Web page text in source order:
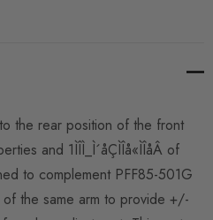
the rear position of the front
and 1ÌÎÌ_Ì´åÇÌÎå«ÌÎåÂ of
to complement PFF85-501G
the same arm to provide +/-